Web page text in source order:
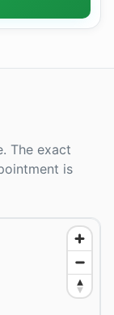
The exact
is